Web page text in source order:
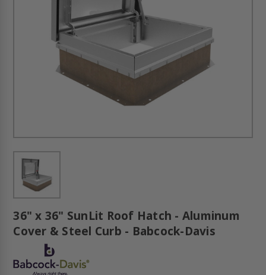
36" x 36" SunLit Roof Hatch - Aluminum
Cover & Steel Curb - Babcock-Davis